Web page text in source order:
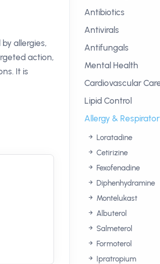
allergies,
action,
It is
Antibiotics
Antivirals
Antifungals
Mental Health
Cardiovascular
Lipid Control
Allergy &
Loratadine
Cetirizine
Fexofenadine
Diphenhydramine
Montelukast
Albuterol
Salmeterol
Formoterol
Ipratropium